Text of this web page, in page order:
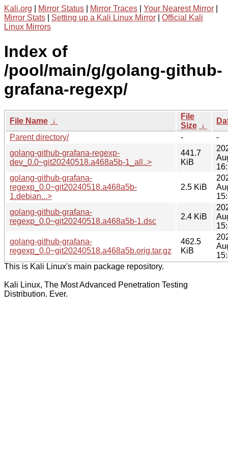
Kali.org Mirror Status Mirror Traces Your Nearest Mirror
Mirror Stats
Setting up a Kali Linux Mirror
Official Kali
Linux Mirrors
Index of
/pool/main/g/golang-github-
grafana-regexp/
File Name ↓
File
Size ↓
Parent directory/
-
-
golang-github-grafana-regexp-
dev_0.0~git20240518.a468a5b-1_all..>
441.7
KiB
golang-github-grafana-
regexp_0.0~git20240518.a468a5b-
1.debian...>
2.5 KiB
golang-github-grafana-
regexp_0.0~git20240518.a468a5b-1.dsc
2.4 KiB
golang-github-grafana-
regexp_0.0~git20240518.a468a5b.orig.tar.gz
462.5
KiB
This is Kali Linux's main package repository.
Kali Linux, The Most Advanced Penetration Testing
Distribution. Ever.